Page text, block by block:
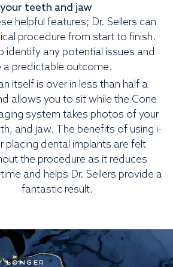
itself is over in less than half a
allows you to sit while the Cone
system takes photos of your
and jaw. The benefits of using i-
placing dental implants are felt
the procedure as it reduces
and helps Dr. Sellers provide a
fantastic result.
teeth and jaw
helpful features; Dr. Sellers can
procedure from start to finish.
identify any potential issues and
a predictable outcome.
LONGER